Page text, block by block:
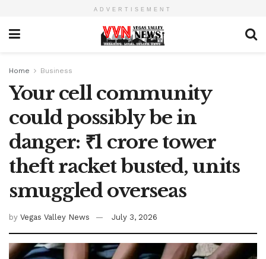
ADVERTISEMENT
Home Business
Your cell community
could possibly be in
danger: ₹1 crore tower
theft racket busted, units
smuggled overseas
by Vegas Valley News July 3, 2026